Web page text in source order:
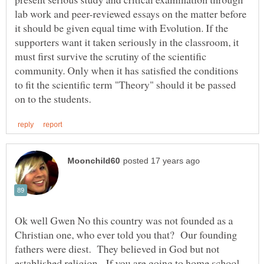
lab work and peer-reviewed essays on the matter before
it should be given equal time with Evolution. If the
supporters want it taken seriously in the classroom, it
must first survive the scrutiny of the scientific
community. Only when it has satisfied the conditions
to fit the scientific term "Theory" should it be passed
Ok well Gwen No this country was not founded as a
Christian one, who ever told you that? Our founding
fathers were diest. They believed in God but not